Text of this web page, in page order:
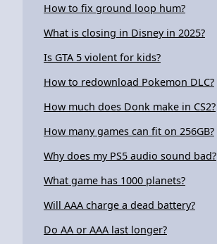
How to fix ground loop hum?
What is closing in Disney in 2025?
Is GTA 5 violent for kids?
How to redownload Pokemon DLC?
How much does Donk make in CS2?
How many games can fit on 256GB?
Why does my PS5 audio sound bad?
What game has 1000 planets?
Will AAA charge a dead battery?
Do AA or AAA last longer?